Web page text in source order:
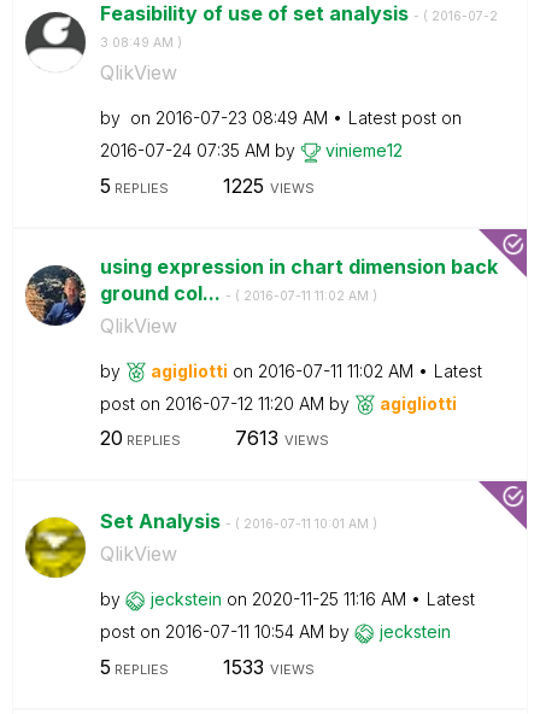
Feasibility of use of set analysis - ( ‎2016-07-2
3 08:49 AM )
QlikView
by on ‎2016-07-23 08:49 AM
Latest post on
‎2016-07-24 07:35 AM by vinieme12
5 REPLIES 1225 VIEWS
using expression in chart dimension back
ground col... - ( ‎2016-07-11 11:02 AM )
QlikView
by agigliotti on ‎2016-07-11 11:02 AM
Latest
post on ‎2016-07-12 11:20 AM by agigliotti
20 REPLIES 7613 VIEWS
Set Analysis - ( ‎2016-07-11 10:01 AM )
QlikView
by jeckstein on ‎2020-11-25 11:16 AM
Latest
post on ‎2016-07-11 10:54 AM by jeckstein
5 REPLIES 1533 VIEWS